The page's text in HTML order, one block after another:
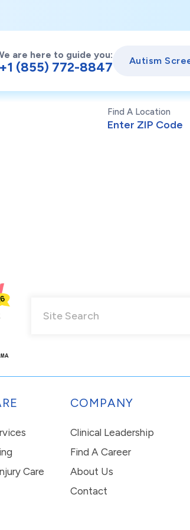
are here to guide you:
+1 (855) 772-8847 Autism
Find A Location
Care
COMPANY
Clinical Leadership
Find A Career
About Us
Contact